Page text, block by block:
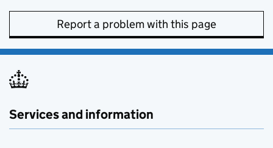
Report a problem with this page
Services and information